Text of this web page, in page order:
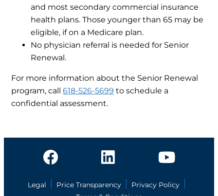
and most secondary commercial insurance
health plans. Those younger than 65 may be
eligible, if on a Medicare plan.
No physician referral is needed for Senior
Renewal.
For more information about the Senior Renewal
program, call 618-526-5699 to schedule a
confidential assessment.
Legal Price Transparency
Privacy Policy